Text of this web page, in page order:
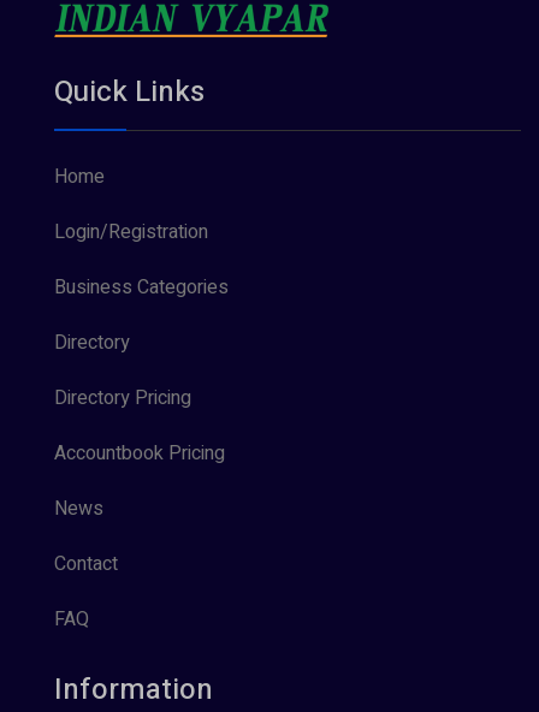
Quick Links
Home
Login/Registration
Business Categories
Directory
Directory Pricing
Accountbook Pricing
News
Contact
FAQ
Information